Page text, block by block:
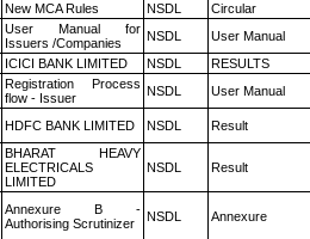
New MCA Rules NSDL
Circular
User Manual for
Issuers /Companies
NSDL
User Manual
ICICI BANK LIMITED NSDL
RESULTS
Registration Process
flow - Issuer
NSDL User Manual
HDFC BANK LIMITED NSDL Result
BHARAT HEAVY
ELECTRICALS
LIMITED
NSDL Result
Annexure B -
Authorising Scrutinizer
NSDL Annexure